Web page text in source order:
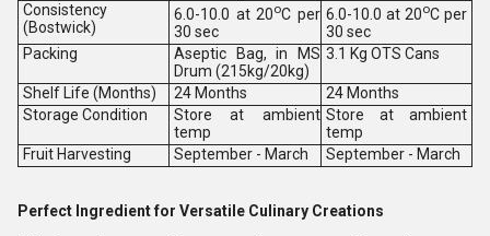
Consistency
(Bostwick)
6.0-10.0 at 20oC per
30 sec
6.0-10.0 at 20oC per
30 sec
Packing
Aseptic Bag, in MS
Drum (215kg/20kg)
3.1 Kg OTS Cans
Shelf Life (Months) 24 Months
24 Months
Storage Condition
Store at ambient
temp
Store at ambient
temp
Fruit Harvesting
September - March September - March
Perfect Ingredient for Versatile Culinary Creations